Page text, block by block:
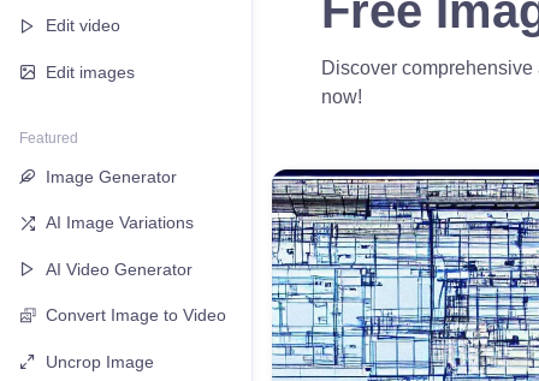
Edit video
Edit images
Featured
Image Generator
AI Image Variations
AI Video Generator
Convert Image to Video
Uncrop Image
Free
Discover
now!